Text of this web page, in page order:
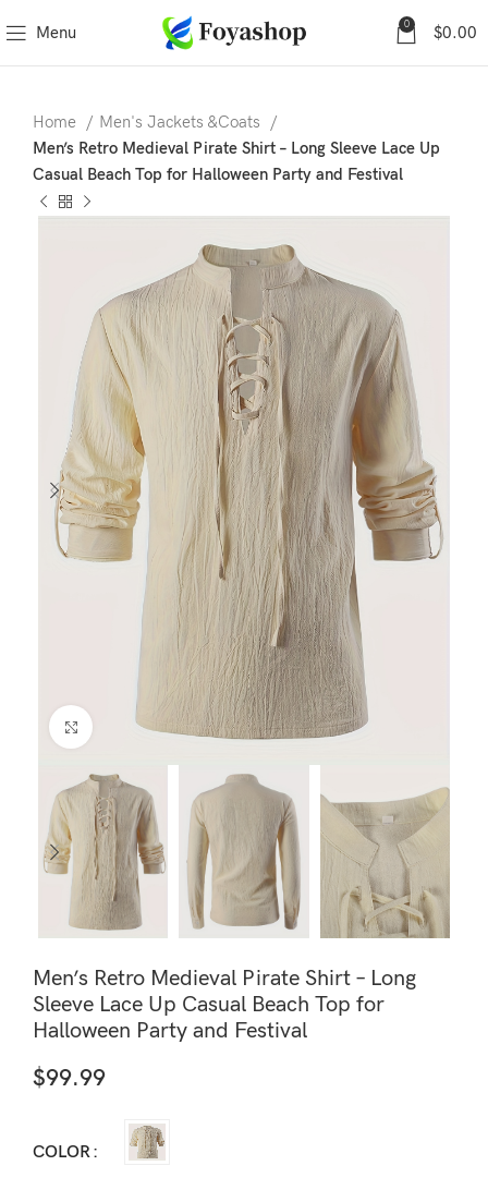
Menu 0 $0.00
Home
Men's Jackets &Coats
Men’s Retro Medieval Pirate Shirt – Long Sleeve Lace Up
Casual Beach Top for Halloween Party and Festival
Click to enlarge
Men’s Retro Medieval Pirate Shirt – Long
Sleeve Lace Up Casual Beach Top for
Halloween Party and Festival
$99.99
COLOR